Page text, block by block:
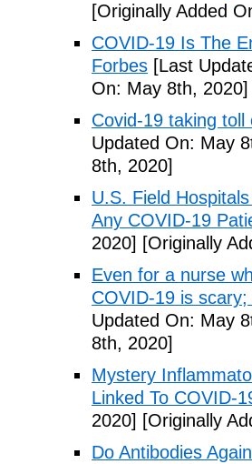
[Originally Added
COVID-19 Is The
Forbes [Last
On: May 8th, 2020]
Covid-19 taking
Updated On: May
8th, 2020]
U.S. Field
Any COVID-19
2020] [Originally
Even for a nurse
COVID-19 is
Updated On: May
8th, 2020]
Mystery
Linked To COVID-
2020] [Originally
Do Antibodies